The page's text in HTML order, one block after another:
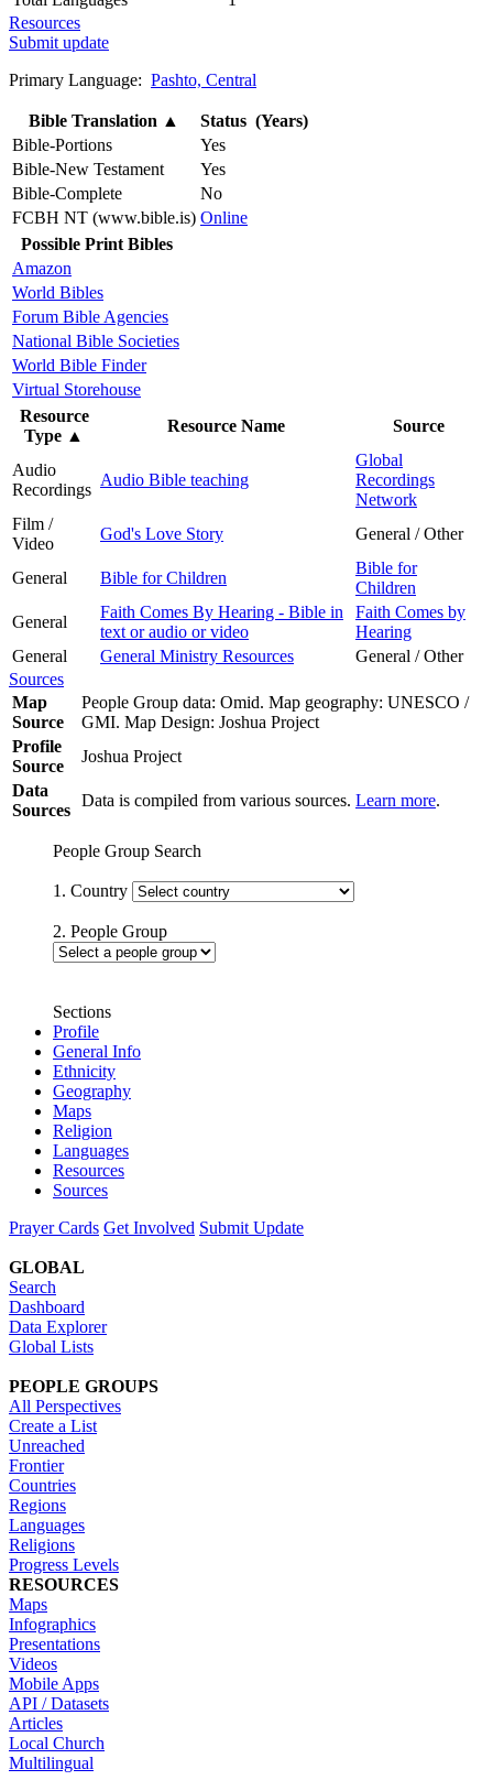
Resources
Submit update
Primary Language: Pashto, Central
Bible Translation ▲
Status (Years)
Bible-Portions
Yes
Bible-New Testament
Yes
Bible-Complete
No
FCBH NT (www.bible.is) Online
Possible Print Bibles
Amazon
World Bibles
Forum Bible Agencies
National Bible Societies
World Bible Finder
Virtual Storehouse
Resource
Type ▲
Resource Name Source
Audio
Recordings
Audio Bible teaching
Global
Recordings
Network
Film /
Video
God's Love Story General / Other
General Bible for Children
Bible for
Children
General
Faith Comes By Hearing - Bible in
text or audio or video
Faith Comes by
Hearing
General
General Ministry Resources
General / Other
Sources
Map
Source
People Group data: Omid. Map geography: UNESCO /
GMI. Map Design: Joshua Project
Profile
Source
Joshua Project
Data
Sources
Data is compiled from various sources. Learn more.
People Group Search
1. Country
2. People Group
Sections
Profile
General Info
Ethnicity
Geography
Maps
Religion
Languages
Resources
Sources
Prayer Cards Get Involved Submit Update
GLOBAL
Search
Dashboard
Data Explorer
Global Lists
PEOPLE GROUPS
All Perspectives
Create a List
Unreached
Frontier
Countries
Regions
Languages
Religions
Progress Levels
RESOURCES
Maps
Infographics
Presentations
Videos
Mobile Apps
API / Datasets
Articles
Local Church
Multilingual